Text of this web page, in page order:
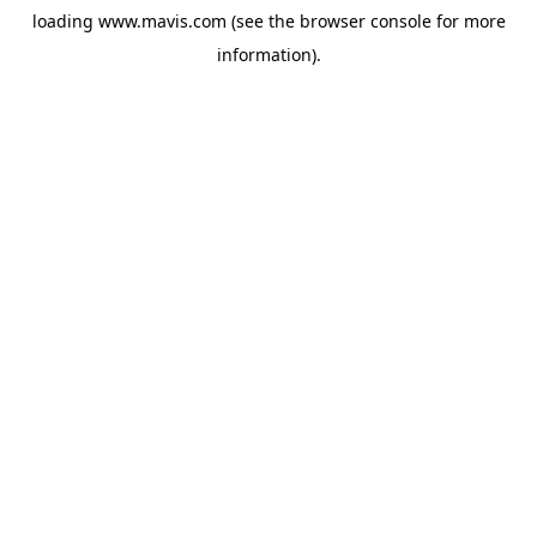
loading www.mavis.com (see the browser consolefor more
information).